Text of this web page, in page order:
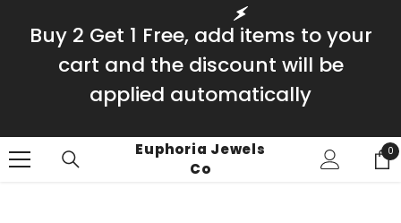
Buy 2 Get 1 Free, add items to your
cart and the discount will be
applied automatically
Euphoria Jewels
Co
0
0